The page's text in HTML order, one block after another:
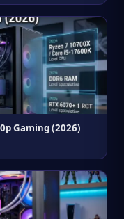
Gaming (2026)